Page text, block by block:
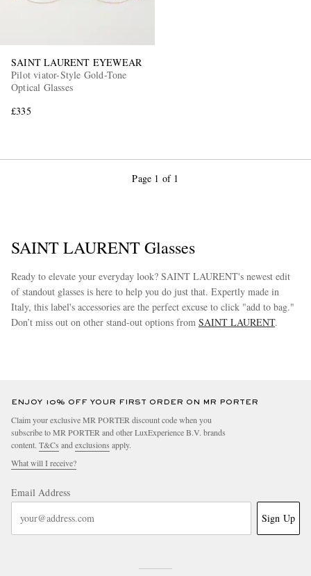
EXCLUSIVES
SAINT LAURENT EYEWEAR
Pilot viator-Style Gold-Tone
Optical Glasses
£335
Page 1 of 1
SAINT LAURENT Glasses
Ready to elevate your everyday look? SAINT LAURENT's newest edit
of standout glasses is here to help you do just that. Expertly made in
Italy, this label's accessories are the perfect excuse to click "add to bag."
Don’t miss out on other stand-out options from SAINT LAURENT.
ENJOY 10% OFF YOUR FIRST ORDER ON MR PORTER
Claim your exclusive MR PORTER discount code when you
subscribe to MR PORTER and other LuxExperience B.V. brands
content. T&Cs and exclusions apply.
What will I receive?
Email Address
Sign Up